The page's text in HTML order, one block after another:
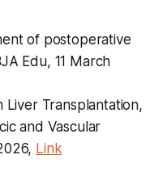
of postoperative
Edu, 11 March
Liver Transplantation,
and Vascular
Link